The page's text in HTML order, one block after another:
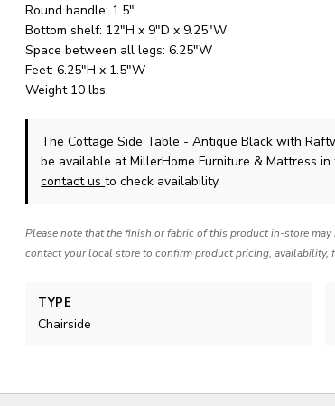
Round handle: 1.5"
Bottom shelf: 12"H x 9"D x 9.25"W
Space between all legs: 6.25"W
Feet: 6.25"H x 1.5"W
Weight 10 lbs.
The Cottage Side Table - Antique Black with
be available at MillerHome Furniture & Mattress
contact usto check availability.
Please note that the finish or fabric of this product in-store
contact your local store to confirm product pricing, availability,
TYPE
Chairside